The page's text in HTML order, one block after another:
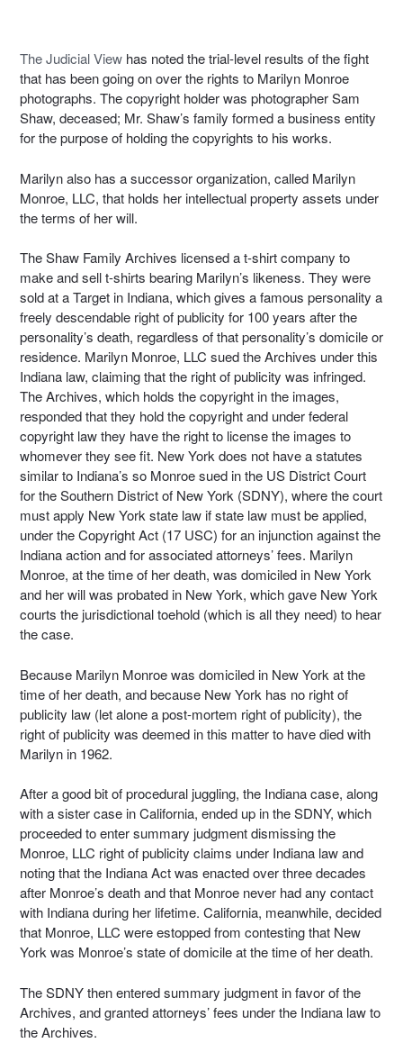
The Judicial View has noted the trial-level results of the fight
that has been going on over the rights to Marilyn Monroe
photographs. The copyright holder was photographer Sam
Shaw, deceased; Mr. Shaw’s family formed a business entity
for the purpose of holding the copyrights to his works.
Marilyn also has a successor organization, called Marilyn
Monroe, LLC, that holds her intellectual property assets under
the terms of her will.
The Shaw Family Archives licensed a t-shirt company to
make and sell t-shirts bearing Marilyn’s likeness. They were
sold at a Target in Indiana, which gives a famous personality a
freely descendable right of publicity for 100 years after the
personality’s death, regardless of that personality’s domicile or
residence. Marilyn Monroe, LLC sued the Archives under this
Indiana law, claiming that the right of publicity was infringed.
The Archives, which holds the copyright in the images,
responded that they hold the copyright and under federal
copyright law they have the right to license the images to
whomever they see fit. New York does not have a statutes
similar to Indiana’s so Monroe sued in the US District Court
for the Southern District of New York (SDNY), where the court
must apply New York state law if state law must be applied,
under the Copyright Act (17 USC) for an injunction against the
Indiana action and for associated attorneys’ fees. Marilyn
Monroe, at the time of her death, was domiciled in New York
and her will was probated in New York, which gave New York
courts the jurisdictional toehold (which is all they need) to hear
the case.
Because Marilyn Monroe was domiciled in New York at the
time of her death, and because New York has no right of
publicity law (let alone a post-mortem right of publicity), the
right of publicity was deemed in this matter to have died with
Marilyn in 1962.
After a good bit of procedural juggling, the Indiana case, along
with a sister case in California, ended up in the SDNY, which
proceeded to enter summary judgment dismissing the
Monroe, LLC right of publicity claims under Indiana law and
noting that the Indiana Act was enacted over three decades
after Monroe’s death and that Monroe never had any contact
with Indiana during her lifetime. California, meanwhile, decided
that Monroe, LLC were estopped from contesting that New
York was Monroe’s state of domicile at the time of her death.
The SDNY then entered summary judgment in favor of the
Archives, and granted attorneys’ fees under the Indiana law to
the Archives.